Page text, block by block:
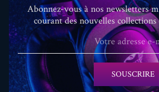
Abonnez-vous à nos newsletters
courant des nouvelles
SOUSCRIRE